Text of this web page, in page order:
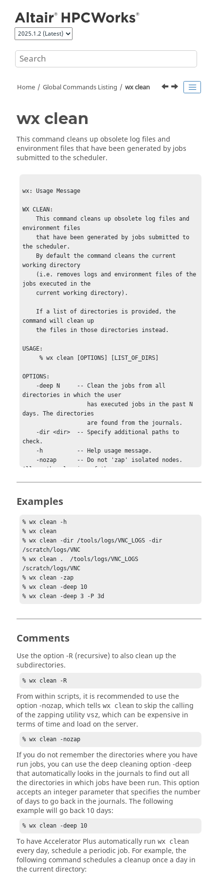
Home Global Commands Listing wx clean
wx clean
This command cleans up obsolete log files and
environment files that have been generated by jobs
submitted to the scheduler.
wx: Usage Message
WX CLEAN:
    This command cleans up obsolete log files and
environment files
    that have been generated by jobs submitted to
the scheduler.
working directory
jobs executed in the
command will clean up
    the files in those directories instead.
USAGE:
     % wx clean [OPTIONS] [LIST_OF_DIRS]
OPTIONS:
directories in which the user
days. The directories
                   are found from the journals.
check.
Allows the cleaning of the
the cleaning automatically.
recursively.
    -v          -- Increase verbosity.
    -zap        -- Do 'zap' of isolated nodes (see
man vsz for more info).
EXAMPLES:
    % wx clean -h
    % wx clean
    % wx clean -dir /tools/logs/VNC_LOGS -dir
    % wx clean .  /tools/logs/VNC_LOGS
    % wx clean -zap
    % wx clean -deep 3 -P 3d
Examples
% wx clean -h
% wx clean
% wx clean -dir /tools/logs/VNC_LOGS -dir
/scratch/logs/VNC
% wx clean .  /tools/logs/VNC_LOGS
/scratch/logs/VNC
% wx clean -zap
% wx clean -deep 10
% wx clean -deep 3 -P 3d
Comments
Use the option -R (recursive) to also clean up the
subdirectories.
% wx clean -R
From within scripts, it is recommended to use the
option -nozap, which tells wx clean to skip the calling
of the zapping utility vsz, which can be expensive in
terms of time and load on the server.
% wx clean -nozap
If you do not remember the directories where you have
run jobs, you can use the deep cleaning option -deep
that automatically looks in the journals to find out all
the directories in which jobs have been run. This option
accepts an integer parameter that specifies the number
of days to go back in the journals. The following
example will go back 10 days:
% wx clean -deep 10
To haveAccelerator Plus automatically run wx clean
every day, schedule a periodic job. For example, the
following command schedules a cleanup once a day in
the current directory: